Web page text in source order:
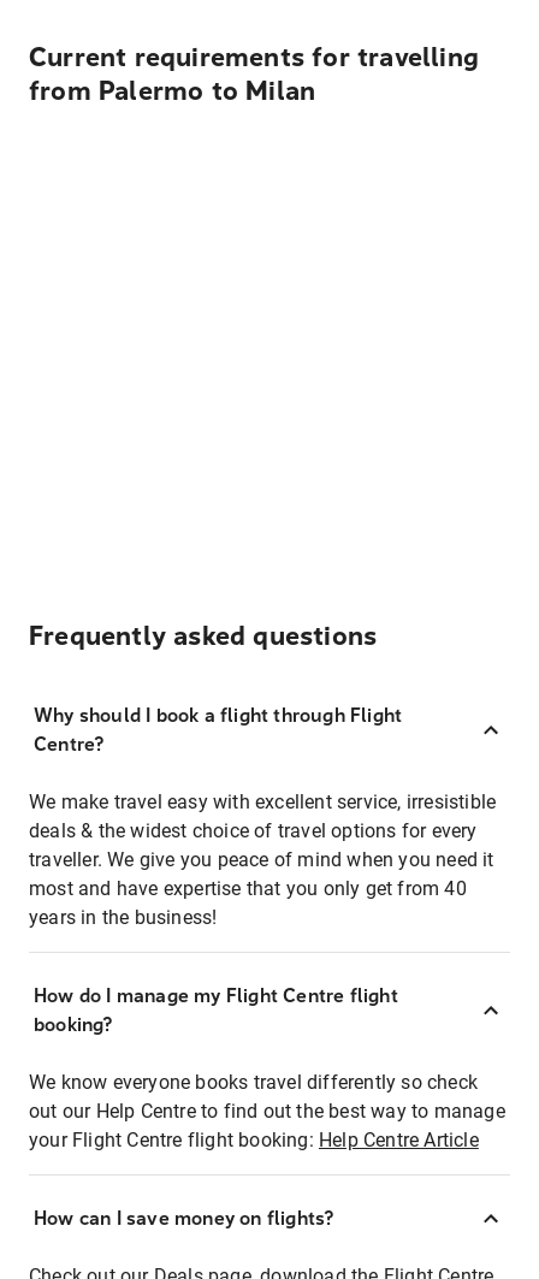
Current requirements for travelling
from Palermo to Milan
Frequently asked questions
Why should I book a flight through Flight
Centre?
We make travel easy with excellent service, irresistible
deals & the widest choice of travel options for every
traveller. We give you peace of mind when you need it
most and have expertise that you only get from 40
years in the business!
How do I manage my Flight Centre flight
booking?
We know everyone books travel differently so check
out our Help Centre to find out the best way to manage
your Flight Centre flight booking: Help Centre Article
How can I save money on flights?